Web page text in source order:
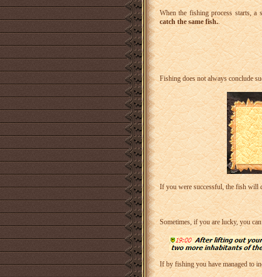
When the fishing process starts,
catch the same fish..
Fishing does not always conclude
If you were successful, the fish will
Sometimes, if you are lucky, you
If by fishing you have managed to